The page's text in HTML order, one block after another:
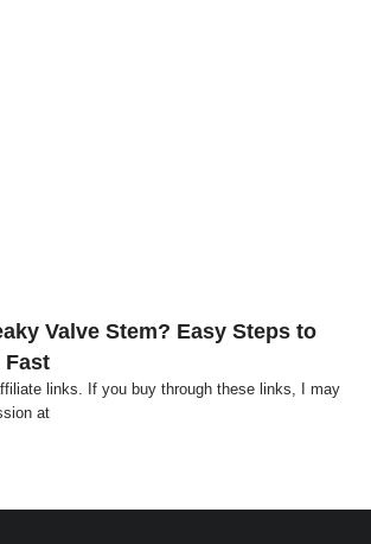
Valve Stem? Easy Steps to
Fast
links. If you buy through these links, I may
at